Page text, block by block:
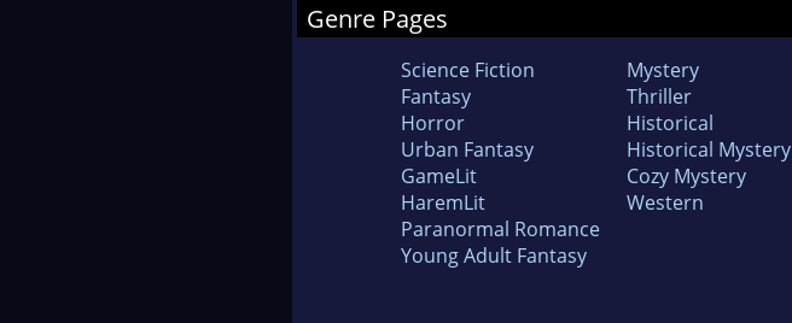
Genre Pages
Science Fiction
Fantasy
Horror
Urban Fantasy
GameLit
HaremLit
Paranormal Romance
Young Adult Fantasy
Mystery
Thriller
Historical
Historical Mystery
Cozy Mystery
Western